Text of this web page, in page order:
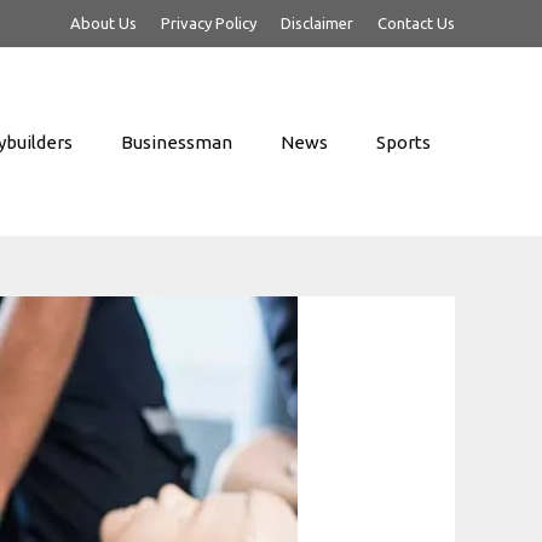
About Us Privacy Policy Disclaimer Contact Us
Businessman News Sports